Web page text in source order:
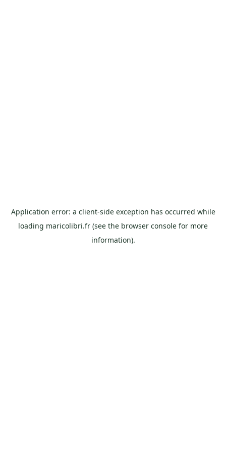
Application error: a client-side exception has occurred while
loading maricolibri.fr (see the browser console for more
information).